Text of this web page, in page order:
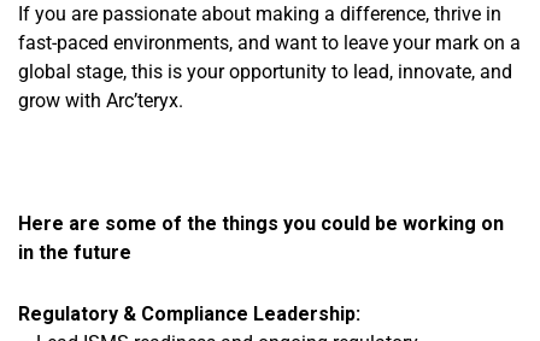
If you are passionate about making a difference, thrive in
fast-paced environments, and want to leave your mark on a
global stage, this is your opportunity to lead, innovate, and
grow with Arc’teryx.
Here are some of the things you could be working on
in the future
Regulatory & Compliance Leadership: